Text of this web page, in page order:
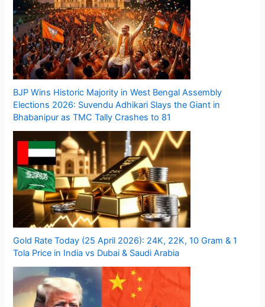
BJP Wins Historic Majority in West Bengal Assembly
Elections 2026: Suvendu Adhikari Slays the Giant in
Bhabanipur as TMC Tally Crashes to 81
Gold Rate Today (25 April 2026): 24K, 22K, 10 Gram & 1
Tola Price in India vs Dubai & Saudi Arabia